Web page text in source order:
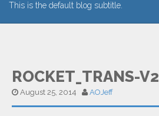
This is the default blog subtitle.
ROCKET_TRANS-V2
August 25, 2014 AOJeff